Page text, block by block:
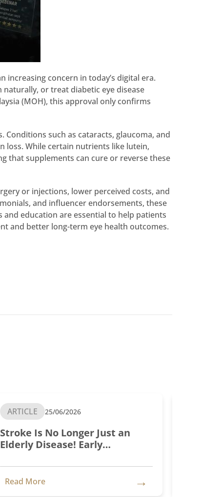
increasing concern in today’s digital era.
or treat diabetic eye disease
(MOH), this approval only confirms
such as cataracts, glaucoma, and
loss. While certain nutrients like lutein,
that supplements can cure or reverse these
or injections, lower perceived costs, and
and influencer endorsements, these
and education are essential to help patients
and better long-term eye health outcomes.
ARTICLE 25/06/2026
Stroke Is No Longer Just an
Elderly Disease! Early
Read More →